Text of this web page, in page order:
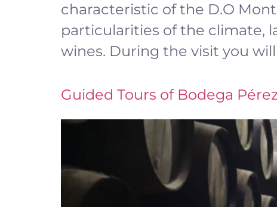
characteristic of the D.O
particularities of the climate,
wines. During the visit you
Guided Tours of Bodega